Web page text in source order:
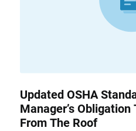
Updated OSHA
Manager’s Obligation
From The Roof